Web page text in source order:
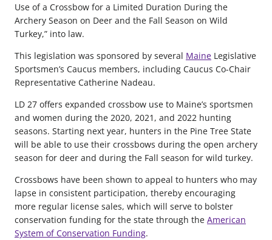
Use of a Crossbow for a Limited Duration During the
Archery Season on Deer and the Fall Season on Wild
Turkey,” into law.
This legislation was sponsored by several Maine Legislative
Sportsmen’s Caucus members, including Caucus Co-Chair
Representative Catherine Nadeau.
LD 27 offers expanded crossbow use to Maine’s sportsmen
and women during the 2020, 2021, and 2022 hunting
seasons. Starting next year, hunters in the Pine Tree State
will be able to use their crossbows during the open archery
season for deer and during the Fall season for wild turkey.
Crossbows have been shown to appeal to hunters who may
lapse in consistent participation, thereby encouraging
more regular license sales, which will serve to bolster
conservation funding for the state through the American
System of Conservation Funding.